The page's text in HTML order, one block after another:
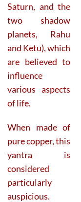
Saturn, and the
two shadow
planets, Rahu
and Ketu), which
are believed to
influence
various aspects
of life.
When made of
pure copper, this
yantra is
considered
particularly
auspicious.